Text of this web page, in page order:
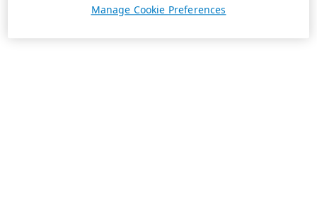
Manage Cookie Preferences